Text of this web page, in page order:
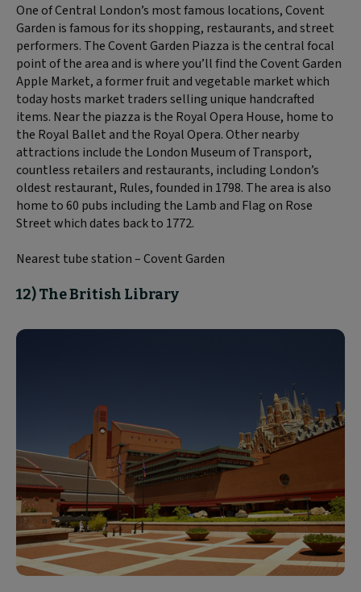
One of Central London’s most famous locations, Covent
Garden is famous for its shopping, restaurants, and street
performers. The Covent Garden Piazza is the central focal
point of the area and is where you’ll find the Covent Garden
Apple Market, a former fruit and vegetable market which
today hosts market traders selling unique handcrafted
items. Near the piazza is the Royal Opera House, home to
the Royal Ballet and the Royal Opera. Other nearby
attractions include the London Museum of Transport,
countless retailers and restaurants, including London’s
oldest restaurant, Rules, founded in 1798. The area is also
home to 60 pubs including the Lamb and Flag on Rose
Street which dates back to 1772.
Nearest tube station – Covent Garden
12) The British Library